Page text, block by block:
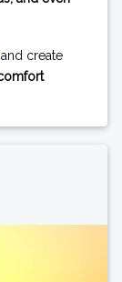
and create